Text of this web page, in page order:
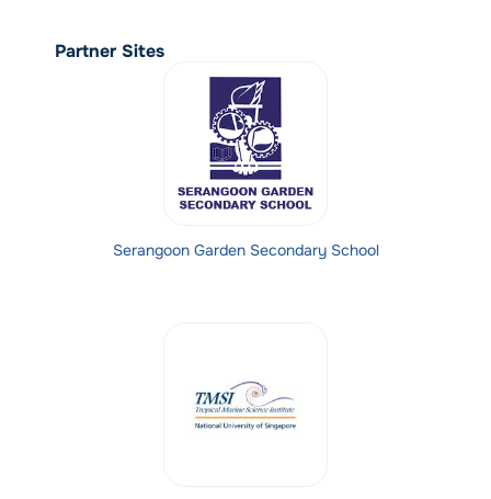
Partner Sites
Serangoon Garden Secondary School